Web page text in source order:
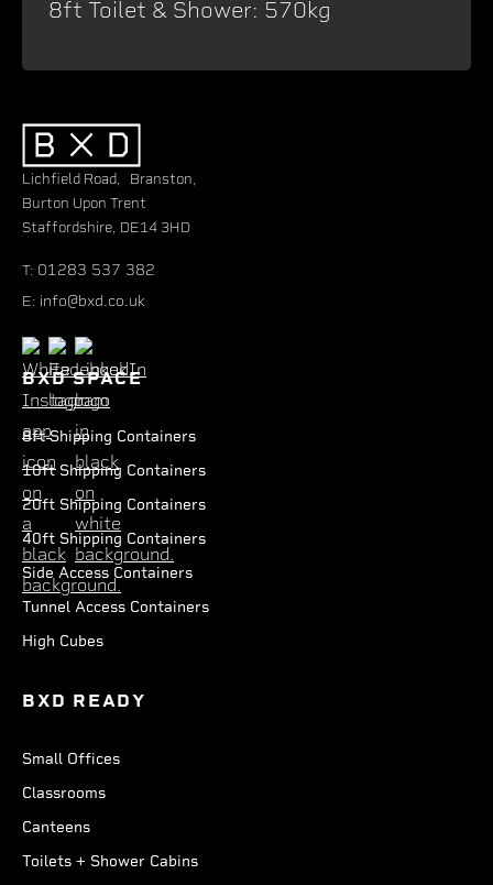
8ft Toilet & Shower: 570kg
Lichfield Road, Branston,
Burton Upon Trent
Staffordshire, DE14 3HD
T: 01283 537 382
E: info@bxd.co.uk
BXD SPACE
8ft Shipping Containers
10ft Shipping Containers
20ft Shipping Containers
40ft Shipping Containers
Side Access Containers
Tunnel Access Containers
High Cubes
BXD READY
Small Offices
Classrooms
Canteens
Toilets + Shower Cabins